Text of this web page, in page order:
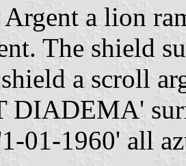
a lion
The shield
a scroll
DIADEMA'
01-1960' all